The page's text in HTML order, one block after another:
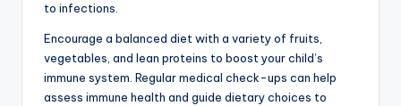
to infections.
Encourage a balanced diet with a variety of fruits,
vegetables, and lean proteins to boost your child’s
immune system. Regular medical check-ups can help
assess immune health and guide dietary choices to